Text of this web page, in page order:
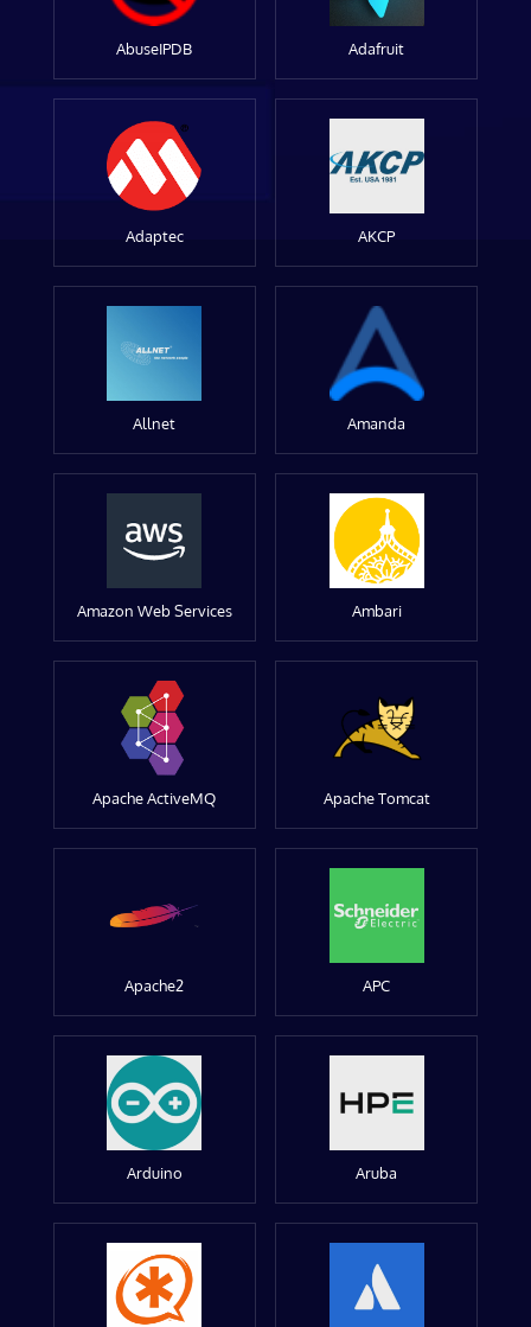
AbuseIPDB Adafruit
Adaptec AKCP
Allnet Amanda
Amazon Web Services Ambari
Apache ActiveMQ Apache Tomcat
Apache2 APC
Arduino Aruba